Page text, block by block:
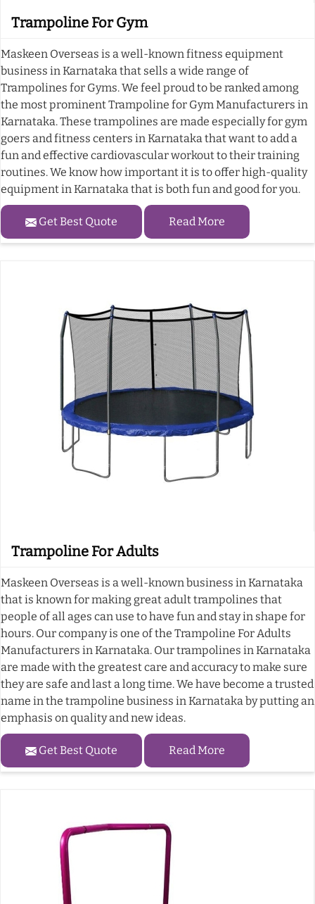
Trampoline For Gym
Maskeen Overseas is a well-known fitness equipment
business in Karnataka that sells a wide range of
Trampolines for Gyms. We feel proud to be ranked among
the most prominent Trampoline for Gym Manufacturers in
Karnataka. These trampolines are made especially for gym
goers and fitness centers in Karnataka that want to add a
fun and effective cardiovascular workout to their training
routines. We know how important it is to offer high-quality
equipment in Karnataka that is both fun and good for you.
Get Best Quote Read More
Trampoline For Adults
Maskeen Overseas is a well-known business in Karnataka
that is known for making great adult trampolines that
people of all ages can use to have fun and stay in shape for
hours. Our company is one of the Trampoline For Adults
Manufacturers in Karnataka. Our trampolines in Karnataka
are made with the greatest care and accuracy to make sure
they are safe and last a long time. We have become a trusted
name in the trampoline business in Karnataka by putting an
emphasis on quality and new ideas.
Get Best Quote Read More